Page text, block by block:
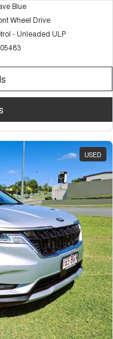
Blue
Wheel Drive
- Unleaded ULP
USED